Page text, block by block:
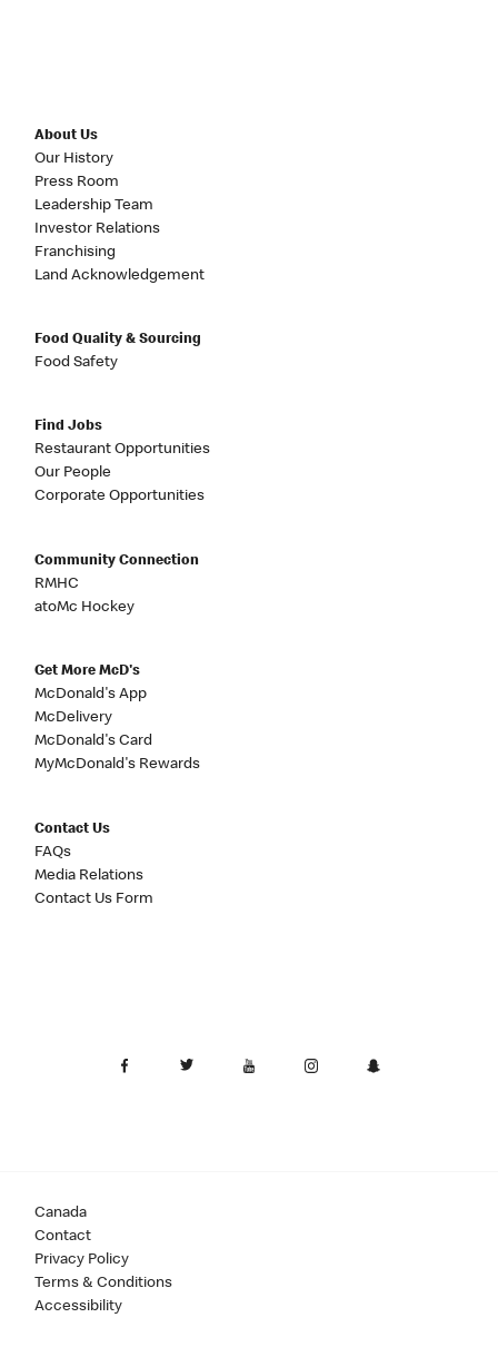
About Us
Our History
Press Room
Leadership Team
Investor Relations
Franchising
Land Acknowledgement
Food Quality & Sourcing
Food Safety
Find Jobs
Restaurant Opportunities
Our People
Corporate Opportunities
Community Connection
RMHC
atoMc Hockey
Get More McD's
McDonald's App
McDelivery
McDonald's Card
MyMcDonald's Rewards
Contact Us
FAQs
Media Relations
Contact Us Form
Canada
Contact
Privacy Policy
Terms & Conditions
Accessibility